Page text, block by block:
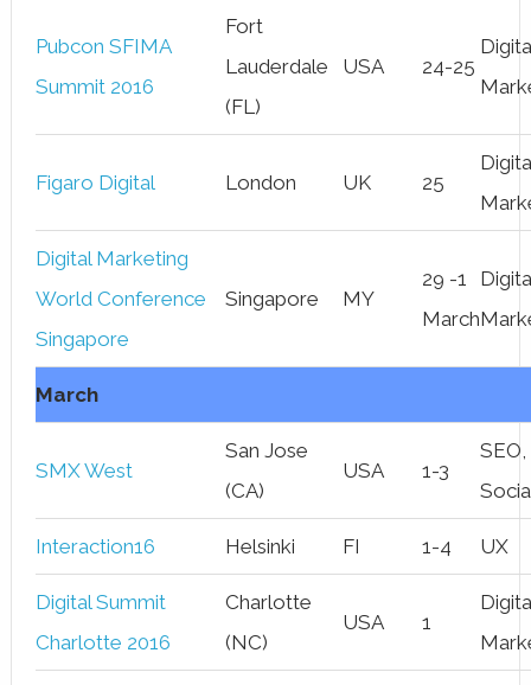
Pubcon SFIMA
Summit 2016
Fort
Lauderdale
(FL)
USA 24-25
Figaro Digital London UK 25
Digital Marketing
World Conference
Singapore
Singapore MY
29 -1
March
March
SMX West
San Jose
(CA)
USA 1-3
SEO,
Interaction16 Helsinki FI 1-4 UX
Digital Summit
Charlotte 2016
Charlotte
(NC)
USA 1